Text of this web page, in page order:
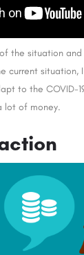
the situation and
current situation,
to the COVID-
lot of money.